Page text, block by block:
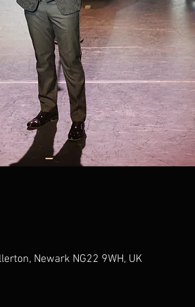
Newark NG22 9WH, UK